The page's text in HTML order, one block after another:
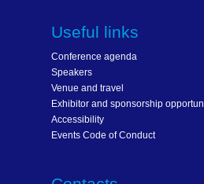
Useful links
Conference agenda
Speakers
Venue and travel
Exhibitor and sponsorship
Accessibility
Events Code of Conduct